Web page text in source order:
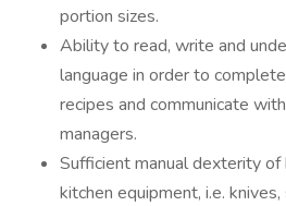
portion sizes.
Ability to read, write and
language in order to
recipes and communicate
managers.
Sufficient manual dexterity
kitchen equipment, i.e.